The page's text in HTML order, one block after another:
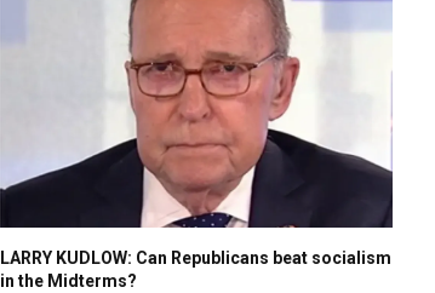
LARRY KUDLOW: Can Republicans beat socialism
in the Midterms?